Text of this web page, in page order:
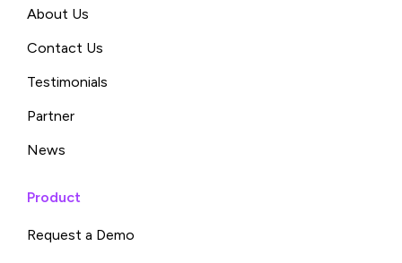
About Us
Contact Us
Testimonials
Partner
News
Product
Request a Demo